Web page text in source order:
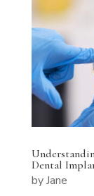
Dental
byJane